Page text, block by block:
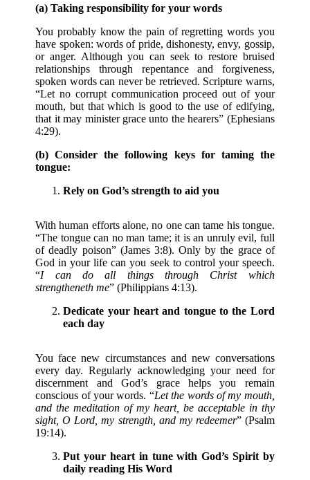
(a) Taking responsibility for your words
You probably know the pain of regretting words you
have spoken: words of pride, dishonesty, envy, gossip,
or anger. Although you can seek to restore bruised
relationships through repentance and forgiveness,
spoken words can never be retrieved. Scripture warns,
“Let no corrupt communication proceed out of your
mouth, but that which is good to the use of edifying,
that it may minister grace unto the hearers” (Ephesians
4:29).
(b) Consider the following keys for taming the
tongue:
Rely on God’s strength to aid you
With human efforts alone, no one can tame his tongue.
“The tongue can no man tame; it is an unruly evil, full
of deadly poison” (James 3:8). Only by the grace of
God in your life can you seek to control your speech.
“I can do all things through Christ which
strengtheneth me” (Philippians 4:13).
Dedicate your heart and tongue to the Lord
each day
You face new circumstances and new conversations
every day. Regularly acknowledging your need for
discernment and God’s grace helps you remain
conscious of your words. “Let the words of my mouth,
and the meditation of my heart, be acceptable in thy
sight, O Lord, my strength, and my redeemer” (Psalm
19:14).
Put your heart in tune with God’s Spirit by
daily reading His Word